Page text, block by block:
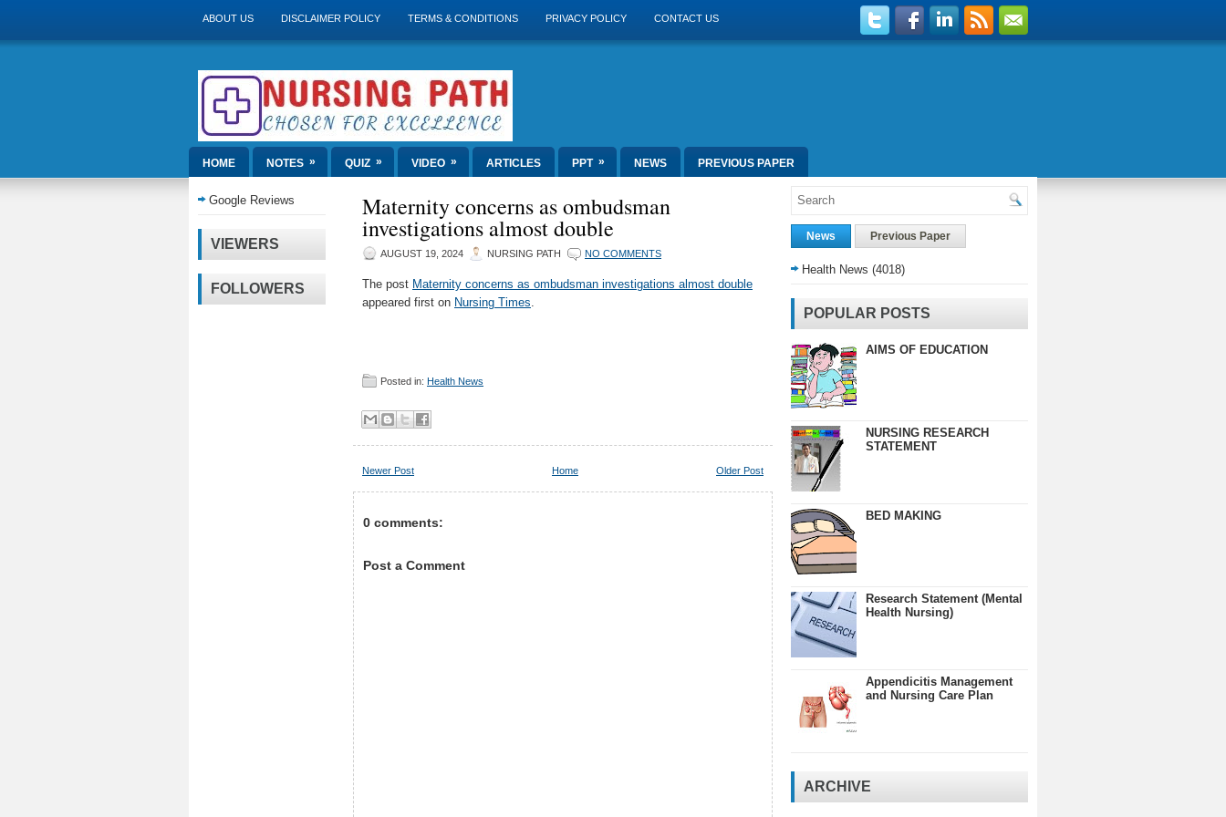
ABOUT US DISCLAIMER POLICY TERMS & CONDITIONS PRIVACY POLICY CONTACT US
HOME NOTES » QUIZ » VIDEO » ARTICLES PPT » NEWS PREVIOUS PAPER
Google Reviews
VIEWERS
FOLLOWERS
Maternity concerns as ombudsman
investigations almost double
AUGUST 19, 2024 NURSING PATH NO COMMENTS
The post Maternity concerns as ombudsman investigations almost double
appeared first on Nursing Times.
Posted in: Health News
Newer Post Older Post
Home
0 comments:
Post a Comment
News Previous Paper
Health News (4018)
POPULAR POSTS
AIMS OF EDUCATION
NURSING RESEARCH
STATEMENT
BED MAKING
Research Statement (Mental
Health Nursing)
Appendicitis Management
and Nursing Care Plan
ARCHIVE